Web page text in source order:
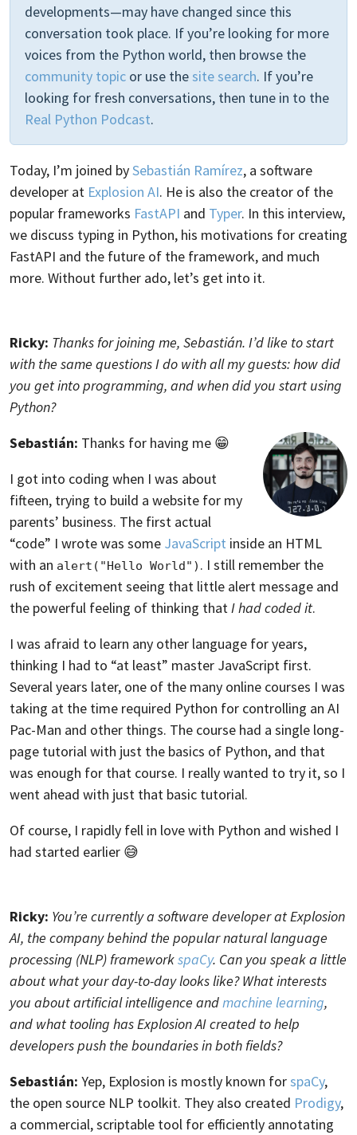
developments—may have changed since this
conversation took place. If you’re looking for more
voices from the Python world, then browse the
community topic or use thesite search. If you’re
looking for fresh conversations, then tune in to the
Real Python Podcast.
Today, I’m joined bySebastián Ramírez, a software
developer at Explosion AI. He is also the creator of the
popular frameworks FastAPI and Typer. In this interview,
we discuss typing in Python, his motivations for creating
FastAPI and the future of the framework, and much
more. Without further ado, let’s get into it.
Ricky: Thanks for joining me, Sebastián. I’d like to start
with the same questions I do with all my guests: how did
you get into programming, and when did you start using
Python?
Sebastián: Thanks for having me 😁
I got into coding when I was about
fifteen, trying to build a website for my
parents’ business. The first actual
“code” I wrote was some JavaScript inside an HTML
with an alert("Hello World") . I still remember the
rush of excitement seeing that little alert message and
the powerful feeling of thinking that I had coded it.
I was afraid to learn any other language for years,
thinking I had to “at least” master JavaScript first.
Several years later, one of the many online courses I was
taking at the time required Python for controlling an AI
Pac-Man and other things. The course had a single long-
page tutorial with just the basics of Python, and that
was enough for that course. I really wanted to try it, so I
went ahead with just that basic tutorial.
Of course, I rapidly fell in love with Python and wished I
had started earlier 😅
Ricky: You’re currently a software developer at Explosion
AI, the company behind the popular natural language
processing (NLP) frameworkspaCy. Can you speak a little
about what your day-to-day looks like? What interests
you about artificial intelligence andmachine learning,
and what tooling has Explosion AI created to help
developers push the boundaries in both fields?
Sebastián: Yep, Explosion is mostly known forspaCy,
the open source NLP toolkit. They also created Prodigy,
a commercial, scriptable tool for efficiently annotating